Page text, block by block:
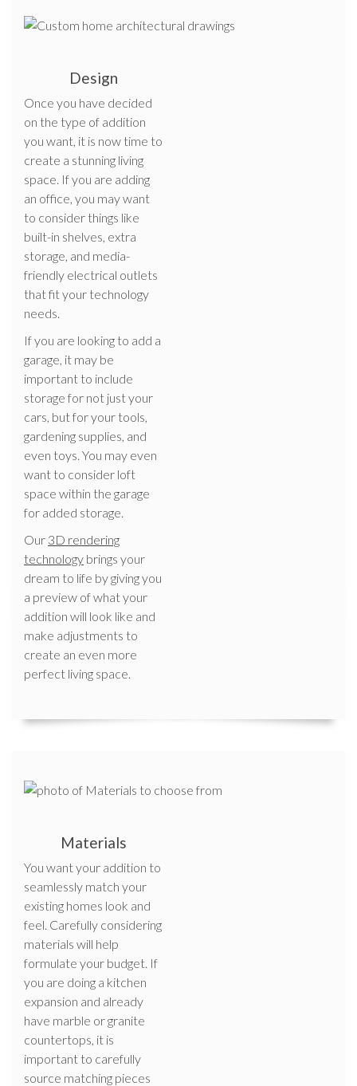
Design
Once you have decided
on the type of addition
you want, it is now time to
create a stunning living
space. If you are adding
an office, you may want
to consider things like
built-in shelves, extra
storage, and media-
friendly electrical outlets
that fit your technology
needs.
If you are looking to add a
garage, it may be
important to include
storage for not just your
cars, but for your tools,
gardening supplies, and
even toys. You may even
want to consider loft
space within the garage
for added storage.
Our 3D rendering
technology brings your
dream to life by giving you
a preview of what your
addition will look like and
make adjustments to
create an even more
perfect living space.
Materials
You want your addition to
seamlessly match your
existing homes look and
feel. Carefully considering
materials will help
formulate your budget. If
you are doing a kitchen
expansion and already
have marble or granite
countertops, it is
important to carefully
source matching pieces